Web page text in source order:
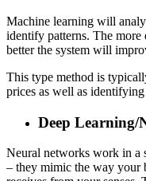
Machine learning will
identify patterns. The more
better the system will
This type method is
prices as well as identifying
Deep Learning/
Neural networks work in a
– they mimic the way your